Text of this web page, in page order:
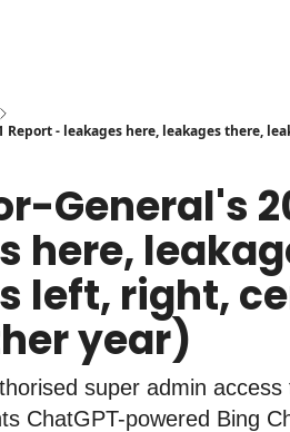
Report - leakages here, leakages there,
General's
here,
left, right,
year)
super admin
ChatGPT-powered Bing